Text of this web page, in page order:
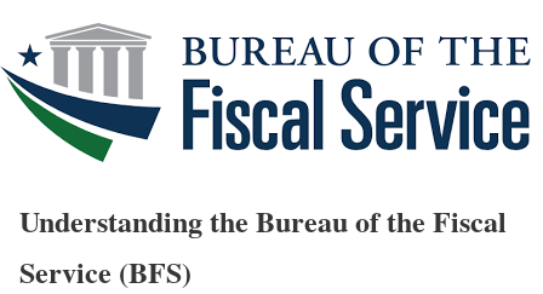
Understanding the Bureau of the Fiscal
Service (BFS)